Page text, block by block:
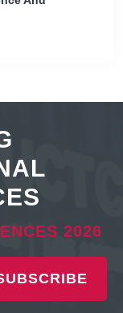
2026